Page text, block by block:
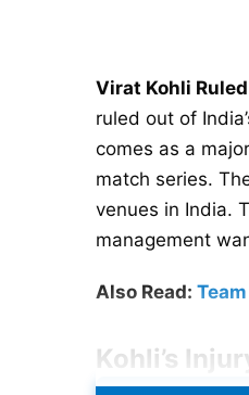
Virat Kohli
ruled out of
comes as a
match series.
venues in India.
management
Also Read:
Kohli’s